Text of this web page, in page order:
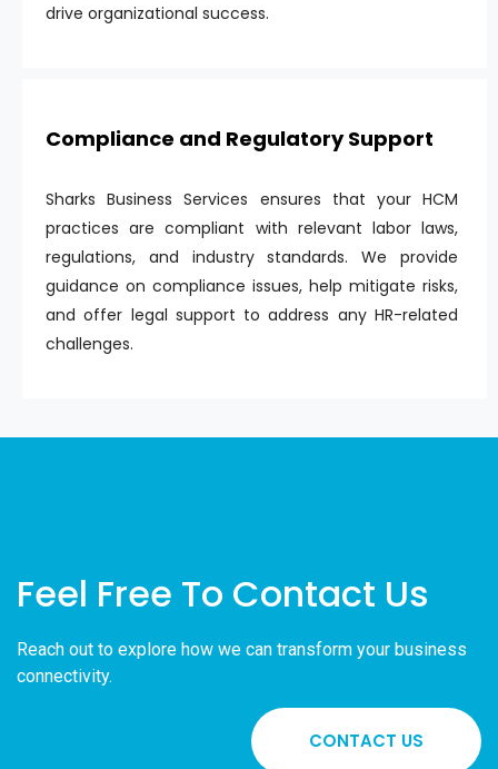
drive organizational success.
Compliance and Regulatory Support
Sharks Business Services ensures that your HCM
practices are compliant with relevant labor laws,
regulations, and industry standards. We provide
guidance on compliance issues, help mitigate risks,
and offer legal support to address any HR-related
challenges.
Feel Free To Contact Us
Reach out to explore how we can transform your business
connectivity.
CONTACT US